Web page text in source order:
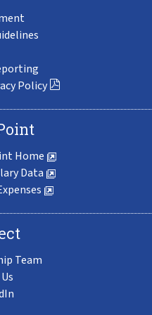
Policy
Home
Data
Team